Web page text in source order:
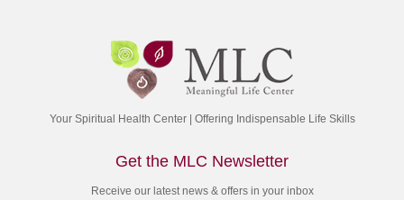
Your Spiritual Health Center | Offering Indispensable Life Skills
Get the MLC Newsletter
Receive our latest news & offers in your inbox